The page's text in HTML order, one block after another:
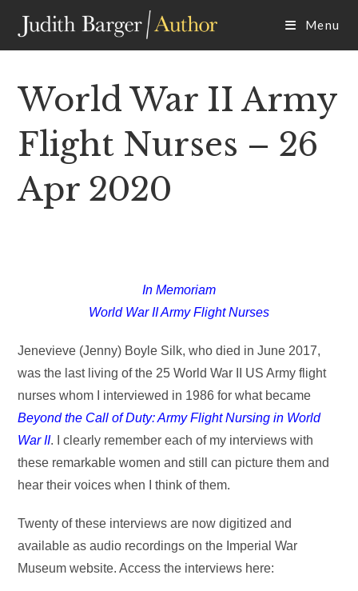
content
Menu
World War II Army
Flight Nurses – 26
Apr 2020
In Memoriam
World War II Army Flight Nurses
Jenevieve (Jenny) Boyle Silk, who died in June 2017,
was the last living of the 25 World War II US Army flight
nurses whom I interviewed in 1986 for what became
Beyond the Call of Duty: Army Flight Nursing in World
War II. I clearly remember each of my interviews with
these remarkable women and still can picture them and
hear their voices when I think of them.
Twenty of these interviews are now digitized and
available as audio recordings on the Imperial War
Museum website. Access the interviews here: